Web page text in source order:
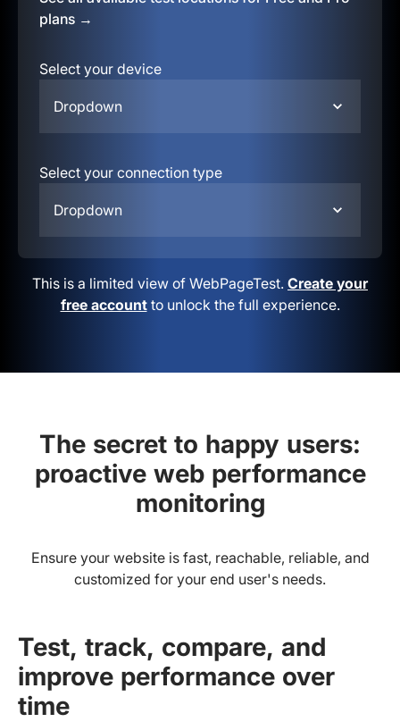
plans →
Select your device
Dropdown
Select your connection type
Dropdown
This is a limited view of WebPageTest. Create your
free accountto unlock the full experience.
The secret to happy users:
proactive web performance
monitoring
Ensure your website is fast, reachable, reliable, and
customized for your end user's needs.
Test, track, compare, and
improve performance over
time